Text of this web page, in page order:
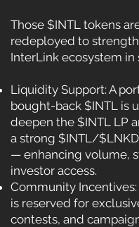
Those $INTL tokens
redeployed to
InterLink ecosystem in
Liquidity Support: A
bought-back $INTL is
deepen the $INTL LP
a strong $INTL/
— enhancing volume,
investor access.
Community
is reserved for
contests, and